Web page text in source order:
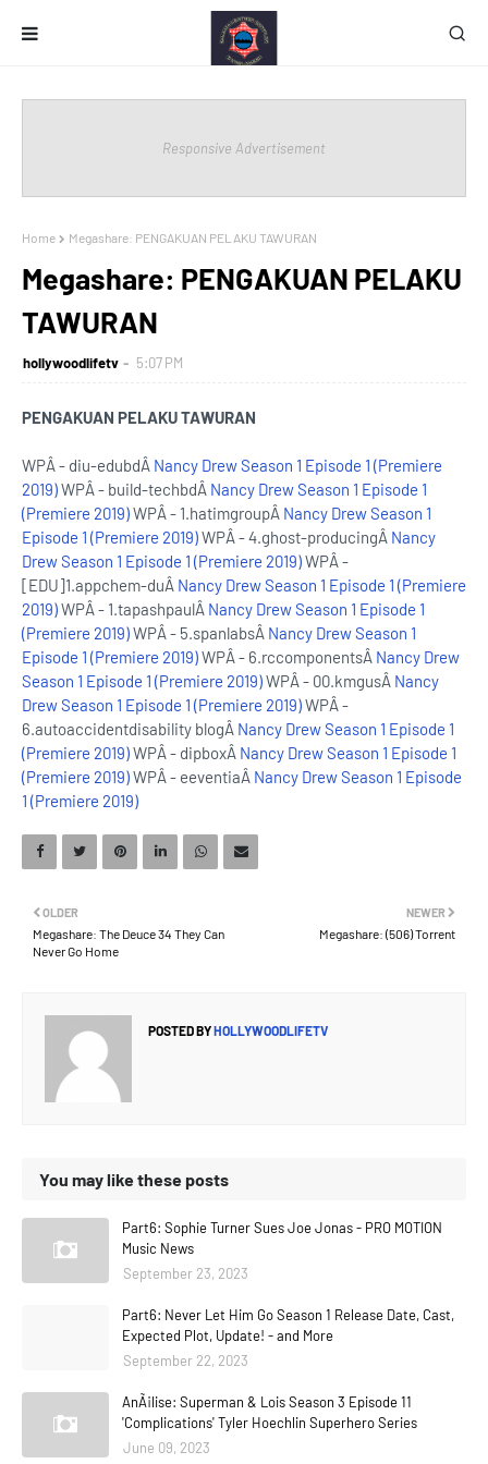
Responsive Advertisement
Home Megashare: PENGAKUAN PELAKU TAWURAN
Megashare: PENGAKUAN PELAKU
TAWURAN
hollywoodlifetv 5:07 PM
PENGAKUAN PELAKU TAWURAN
WPÂ - diu-edubdÂ Nancy Drew Season 1 Episode 1 (Premiere
2019)WPÂ - build-techbdÂ Nancy Drew Season 1 Episode 1
(Premiere 2019)WPÂ - 1.hatimgroupÂ Nancy Drew Season 1
Episode 1 (Premiere 2019)WPÂ - 4.ghost-producingÂ Nancy
Drew Season 1 Episode 1 (Premiere 2019)WPÂ -
[EDU]1.appchem-duÂ Nancy Drew Season 1 Episode 1 (Premiere
2019)WPÂ - 1.tapashpaulÂ Nancy Drew Season 1 Episode 1
(Premiere 2019)WPÂ - 5.spanlabsÂ Nancy Drew Season 1
Episode 1 (Premiere 2019)WPÂ - 6.rccomponentsÂ Nancy Drew
Season 1 Episode 1 (Premiere 2019)WPÂ - 00.kmgusÂ Nancy
Drew Season 1 Episode 1 (Premiere 2019)WPÂ -
6.autoaccidentdisability blogÂ Nancy Drew Season 1 Episode 1
(Premiere 2019)WPÂ - dipboxÂ Nancy Drew Season 1 Episode 1
(Premiere 2019)WPÂ - eeventiaÂ Nancy Drew Season 1 Episode
1 (Premiere 2019)
NEWER
Megashare: (506) Torrent
OLDER
Megashare: The Deuce 34 They Can
Never Go Home
POSTED BYHOLLYWOODLIFETV
You may like these posts
Part6: Sophie Turner Sues Joe Jonas - PRO MOTION
Music News
September 23, 2023
Part6: Never Let Him Go Season 1 Release Date, Cast,
Expected Plot, Update! - and More
September 22, 2023
AnÃ¡lise: Superman & Lois Season 3 Episode 11
'Complications' Tyler Hoechlin Superhero Series
June 09, 2023